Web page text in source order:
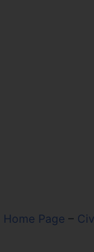
Home Page –